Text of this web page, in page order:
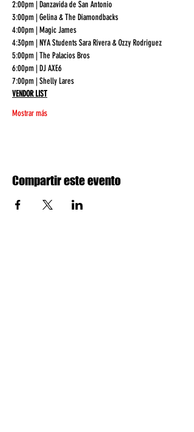
2:00pm | Danzavida de San Antonio
3:00pm | Gelina & The Diamondbacks
4:00pm | Magic James
4:30pm | NYA Students Sara Rivera & Ozzy Rodriguez
5:00pm | The Palacios Bros
6:00pm | DJ AXE6
7:00pm | Shelly Lares
VENDOR LIST
Mostrar más
Compartir este evento